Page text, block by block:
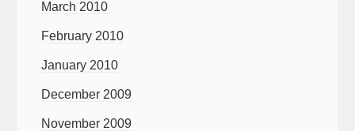
March 2010
February 2010
January 2010
December 2009
November 2009